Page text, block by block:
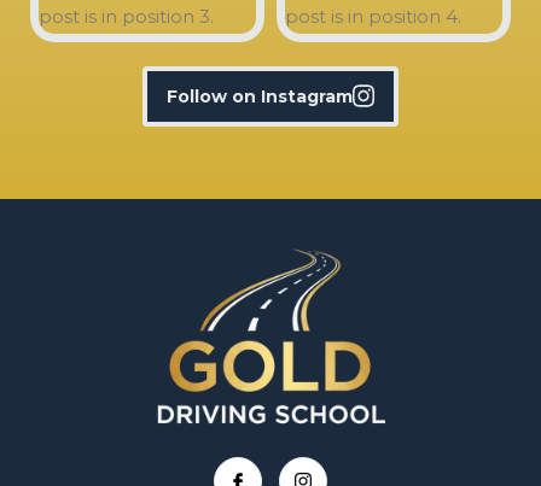
Follow on Instagram